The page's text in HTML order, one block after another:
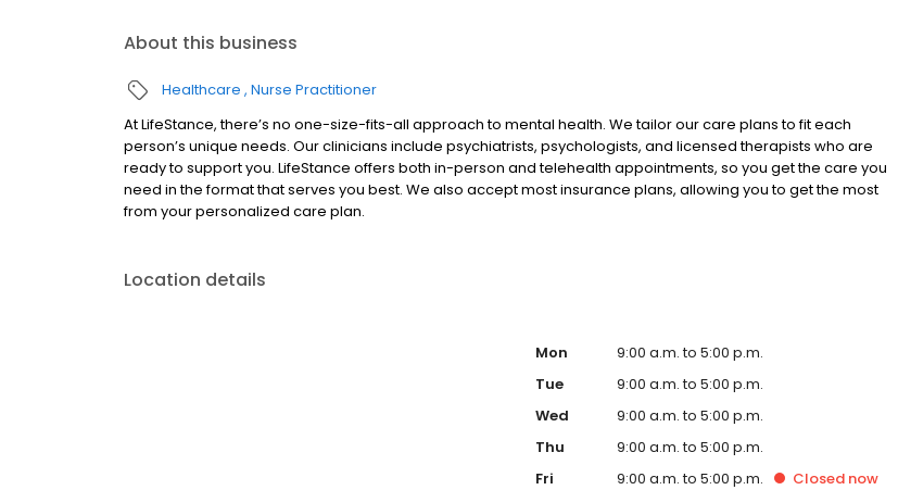
About this business
Healthcare Nurse Practitioner
At LifeStance, there’s no one-size-fits-all approach to mental health. We tailor our care plans to fit each
person’s unique needs. Our clinicians include psychiatrists, psychologists, and licensed therapists who are
ready to support you. LifeStance offers both in-person and telehealth appointments, so you get the care you
need in the format that serves you best. We also accept most insurance plans, allowing you to get the most
from your personalized care plan.
Location details
Mon
9:00 a.m. to 5:00 p.m.
Tue
9:00 a.m. to 5:00 p.m.
Wed
9:00 a.m. to 5:00 p.m.
Thu
9:00 a.m. to 5:00 p.m.
Fri
9:00 a.m. to 5:00 p.m. Closed now